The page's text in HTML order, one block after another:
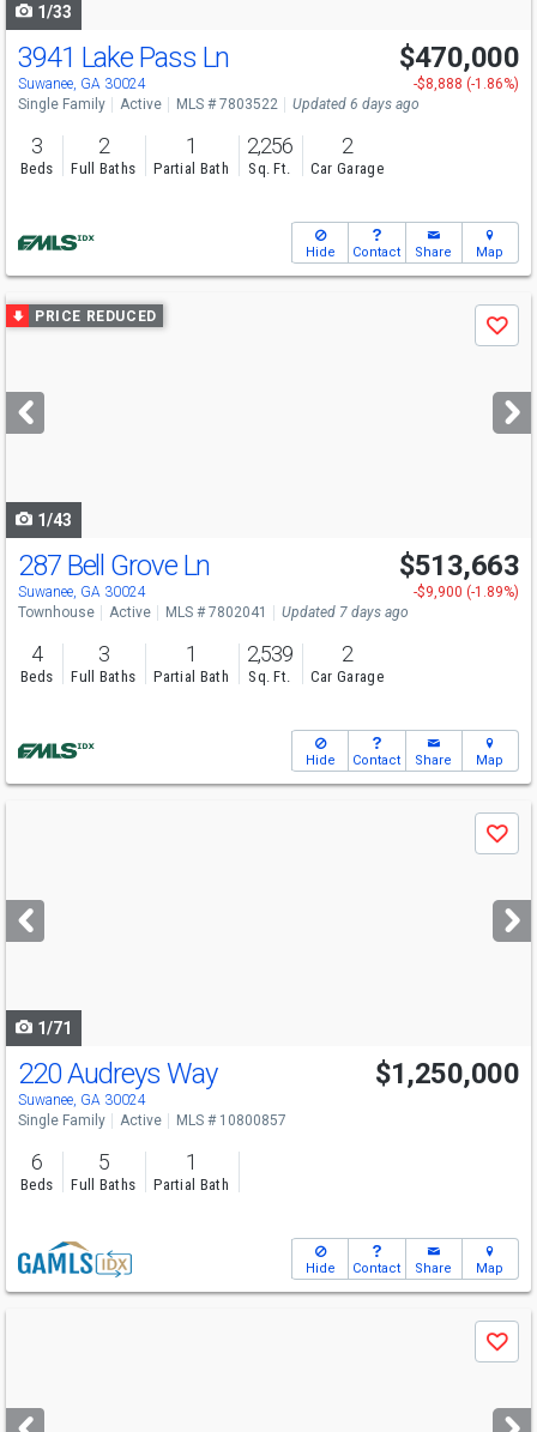
1/33
Open House
Sun 8/9 2-4
3941 Lake Pass Ln
Suwanee, GA 30024
$470,000
-$8,888 (-1.86%)
Single Family
Active MLS # 7803522 Updated 6 days ago
3
Beds
2
Full Baths
1
Partial Bath
2,256
Sq. Ft.
2
Car Garage
Hide Contact Share Map
Use
previous
next
buttons
PRICE REDUCED
Save
1/43
Open House
Sun 8/9 1-6
287 Bell Grove Ln
Suwanee, GA 30024
$513,663
-$9,900 (-1.89%)
Townhouse
Active MLS # 7802041 Updated 7 days ago
4
Beds
3
Full Baths
1
Partial Bath
2,539
Sq. Ft.
2
Car Garage
Hide Contact Share Map
next
buttons
Save
1/71
Open House
Sun
2-4
220 Audreys Way
Suwanee, GA 30024
$1,250,000
Single Family Active MLS # 10800857
6
Beds
5
Full Baths
1
Partial Bath
Hide Contact Share Map
next
Save